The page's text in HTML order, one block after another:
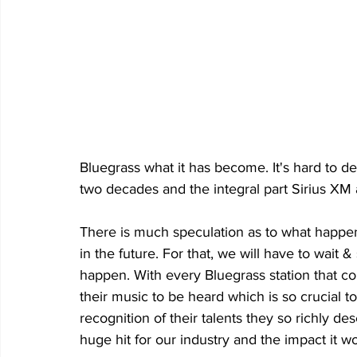
Bluegrass what it has become. It's hard to
two decades and the integral part Sirius
There is much speculation as to what
in the future. For that, we will have to wait
happen. With every Bluegrass station that
their music to be heard which is so crucial
recognition of their talents they so richly
huge hit for our industry and the impact it